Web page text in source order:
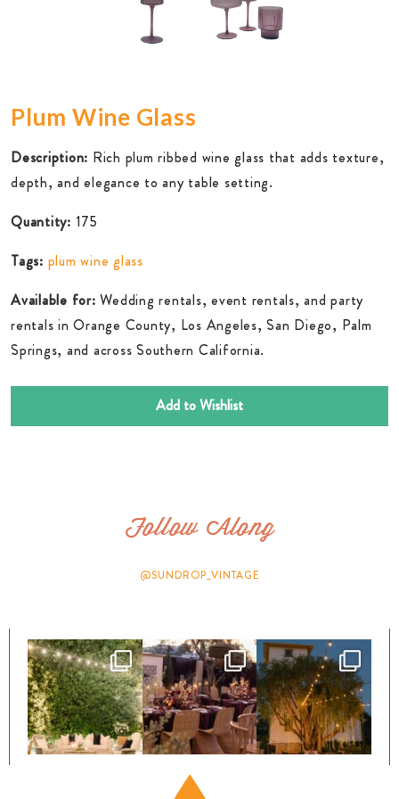
Plum Wine Glass
Description: Rich plum ribbed wine glass that adds texture,
depth, and elegance to any table setting.
Quantity: 175
Tags: plum wine glass
Available for: Wedding rentals, event rentals, and party
rentals in Orange County, Los Angeles, San Diego, Palm
Springs, and across Southern California.
Add to Wishlist
Follow Along
@SUNDROP_VINTAGE